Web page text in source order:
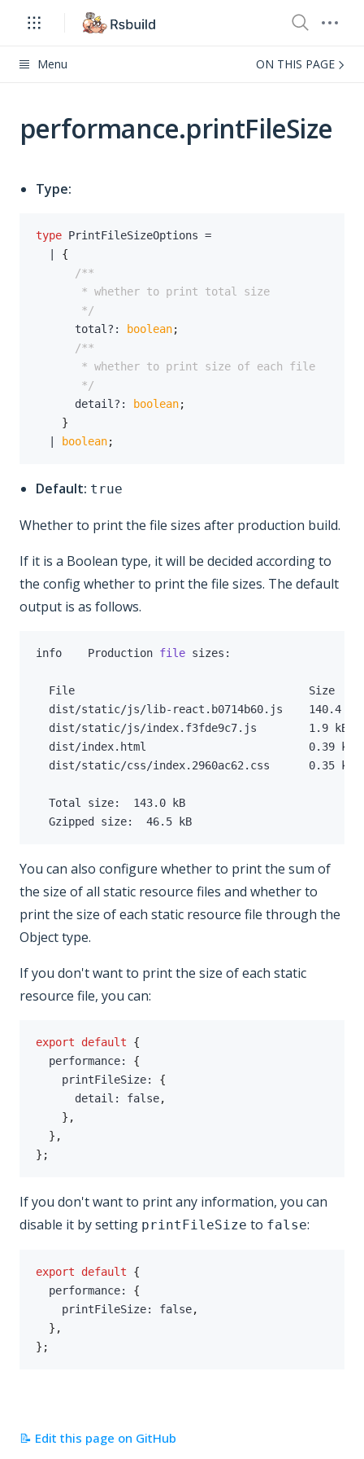
Menu ON THIS PAGE
performance.printFileSize
Type:
type PrintFileSizeOptions =
{
       */
      total
? : boolean;
       */
      detail
? : boolean;
}
boolean;
Default: true
Whether to print the file sizes after production build.
If it is a Boolean type, it will be decided according to
the config whether to print the file sizes. The default
output is as follows.
info    Production file
  dist/static/js/lib-react.b0714b60.js
140.4
  dist/static/js/index.f3fde9c7.js
1.9
  dist/index.html
0.39
  dist/static/css/index.2960ac62.css
0.35
  Total size:
143.0
  Gzipped size:
46.5 kB
You can also configure whether to print the sum of
the size of all static resource files and whether to
print the size of each static resource file through the
Object type.
If you don't want to print the size of each static
resource file, you can:
export default
{
  performance
:
{
    printFileSize
:
{
      detail
: false,
} ,
} ,
} ;
If you don't want to print any information, you can
disable it by setting printFileSize to false:
export default
{
  performance
:
{
    printFileSize
: false,
} ,
} ;
📝 Edit this page on GitHub